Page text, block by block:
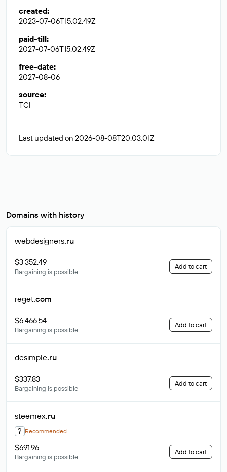
created:
2023-07-06T15:02:49Z
paid-till:
2027-07-06T15:02:49Z
free-date:
2027-08-06
source:
TCI
Last updated on 2026-08-08T20:03:01Z
Domains with history
webdesigners.ru
$3 352.49
Bargaining is possible
Add to cart
reget.com
$6 466.54
Bargaining is possible
Add to cart
desimple.ru
$337.83
Bargaining is possible
Add to cart
steemex.ru
? Recommended
$691.96
Bargaining is possible
Add to cart